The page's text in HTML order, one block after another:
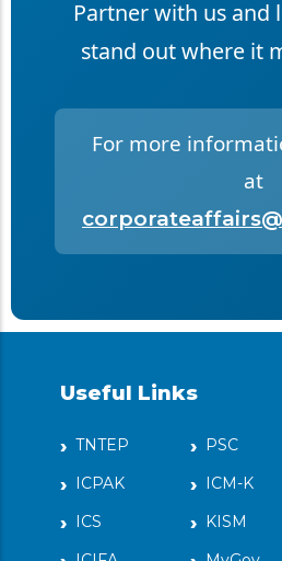
Partner with us and
stand out where it
For more
at
Useful Links
TNTEP PSC
ICPAK
ICM-K
ICS
KISM